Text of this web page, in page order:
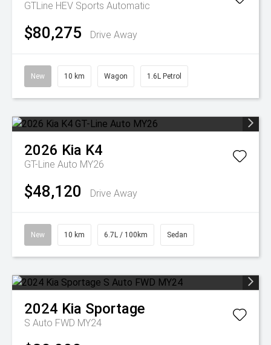
GTLine HEV Sports Automatic
$80,275 Drive Away
New 10 km Wagon 1.6L Petrol
2026 Kia K4
GT-Line Auto MY26
$48,120 Drive Away
New 10 km 6.7L / 100km Sedan
2024 Kia Sportage
S Auto FWD MY24